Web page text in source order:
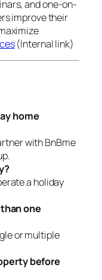
and one-on-
improve their
(Internal link)
home
with BnBme
a holiday
one
or multiple
before